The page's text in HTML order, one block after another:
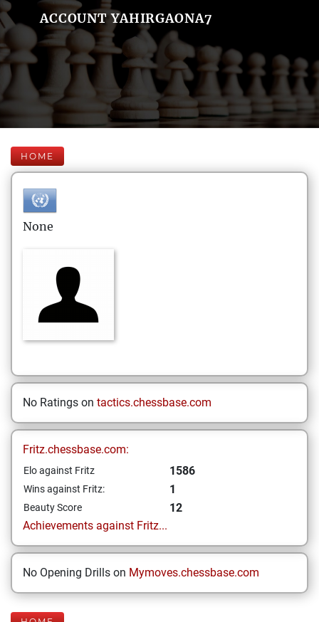
ACCOUNT YAHIRGAONA7
HOME
None
No Ratings on tactics.chessbase.com
Fritz.chessbase.com:
Elo against Fritz 1586
Wins against Fritz: 1
Beauty Score
12
Achievements against Fritz...
No Opening Drills on Mymoves.chessbase.com